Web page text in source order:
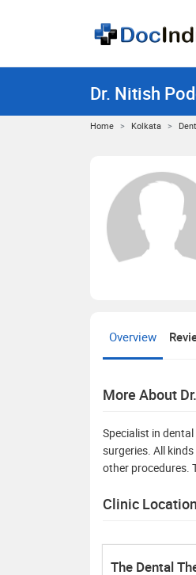
Dr. Nitish
Home Kolkata
Overview
More About
Specialist in
surgeries. All
other procedures.
Clinic
The Dental